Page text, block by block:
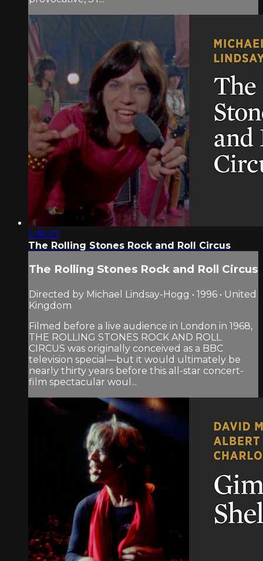
1:08:37
The Rolling Stones Rock and Roll Circus
The Rolling Stones Rock and Roll Circus
Directed by Michael Lindsay-Hogg • 1996 • United
Kingdom
Filmed before a live audience in London in 1968,
THE ROLLING STONES ROCK AND ROLL
CIRCUS was originally conceived as a BBC
television special—but it would ultimately be
nearly thirty years before this all-star concert-
film spectacular woul...